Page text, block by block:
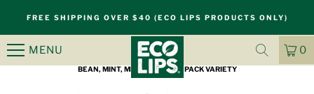
FREE SHIPPING OVER $40 (ECO LIPS PRODUCTS ONLY)
MENU
0
HOME / PRODUCTS ORGANIC SUGAR LIP SCRUB, BROWN SUGAR, VANILLA
BEAN, MINT, MINT TRUFFLE 4 PACK VARIETY